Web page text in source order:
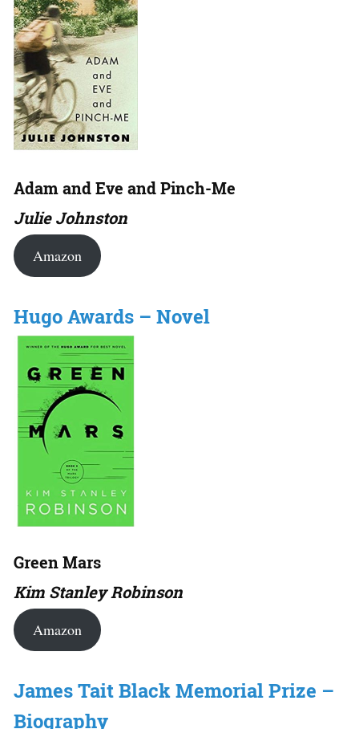
Adam and Eve and Pinch-Me
Julie Johnston
Amazon
Hugo Awards – Novel
Green Mars
Kim Stanley Robinson
Amazon
James Tait Black Memorial Prize –
Biography